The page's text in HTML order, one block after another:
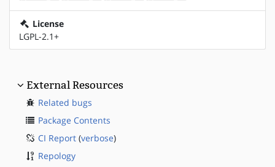
License
LGPL-2.1+
External Resources
Related bugs
Package Contents
CI Report (verbose)
Repology